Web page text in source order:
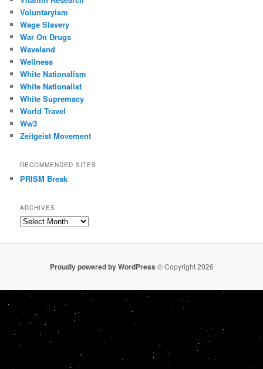
Voluntaryism
Wage Slavery
War On Drugs
Waveland
Wellness
White Nationalism
White Nationalist
White Supremacy
World Travel
Ww3
Zeitgeist Movement
RECOMMENDED SITES
PRISM Break
ARCHIVES
Archives
Proudly powered by WordPress © Copyright 2026